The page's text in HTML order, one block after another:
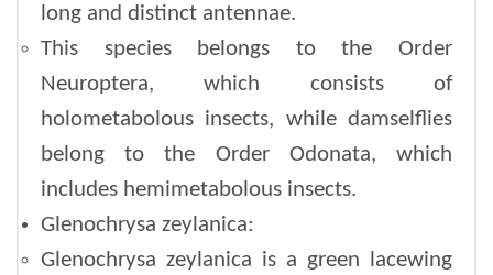
long and distinct antennae.
This species belongs to the Order
Neuroptera, which consists of
holometabolous insects, while damselflies
belong to the Order Odonata, which
includes hemimetabolous insects.
Glenochrysa zeylanica:
Glenochrysa zeylanica is a green lacewing